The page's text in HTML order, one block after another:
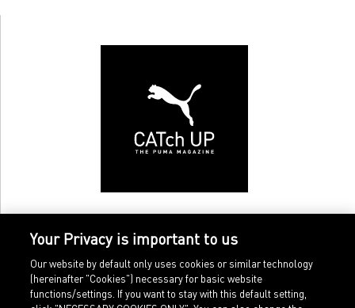
Your Privacy is important to us
Our website by default only uses cookies or similar technology
(hereinafter "Cookies") necessary for basic website
functions/settings. If you want to stay with this default setting,